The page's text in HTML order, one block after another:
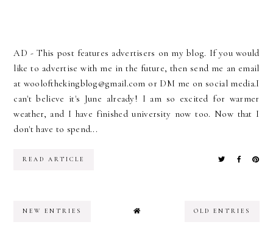
AD - This post features advertisers on my blog. If you would
like to advertise with me in the future, then send me an email
at woolofthekingblog@gmail.com or DM me on social media.I
can't believe it's June already! I am so excited for warmer
weather, and I have finished university now too. Now that I
don't have to spend...
READ ARTICLE
NEW ENTRIES OLD ENTRIES